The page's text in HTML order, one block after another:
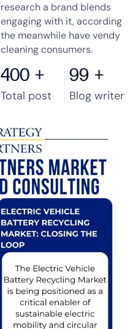
research a brand blends
engaging with it, according
the meanwhile have vendy
cleaning consumers.
400 +
Total post
99 +
Blog writer